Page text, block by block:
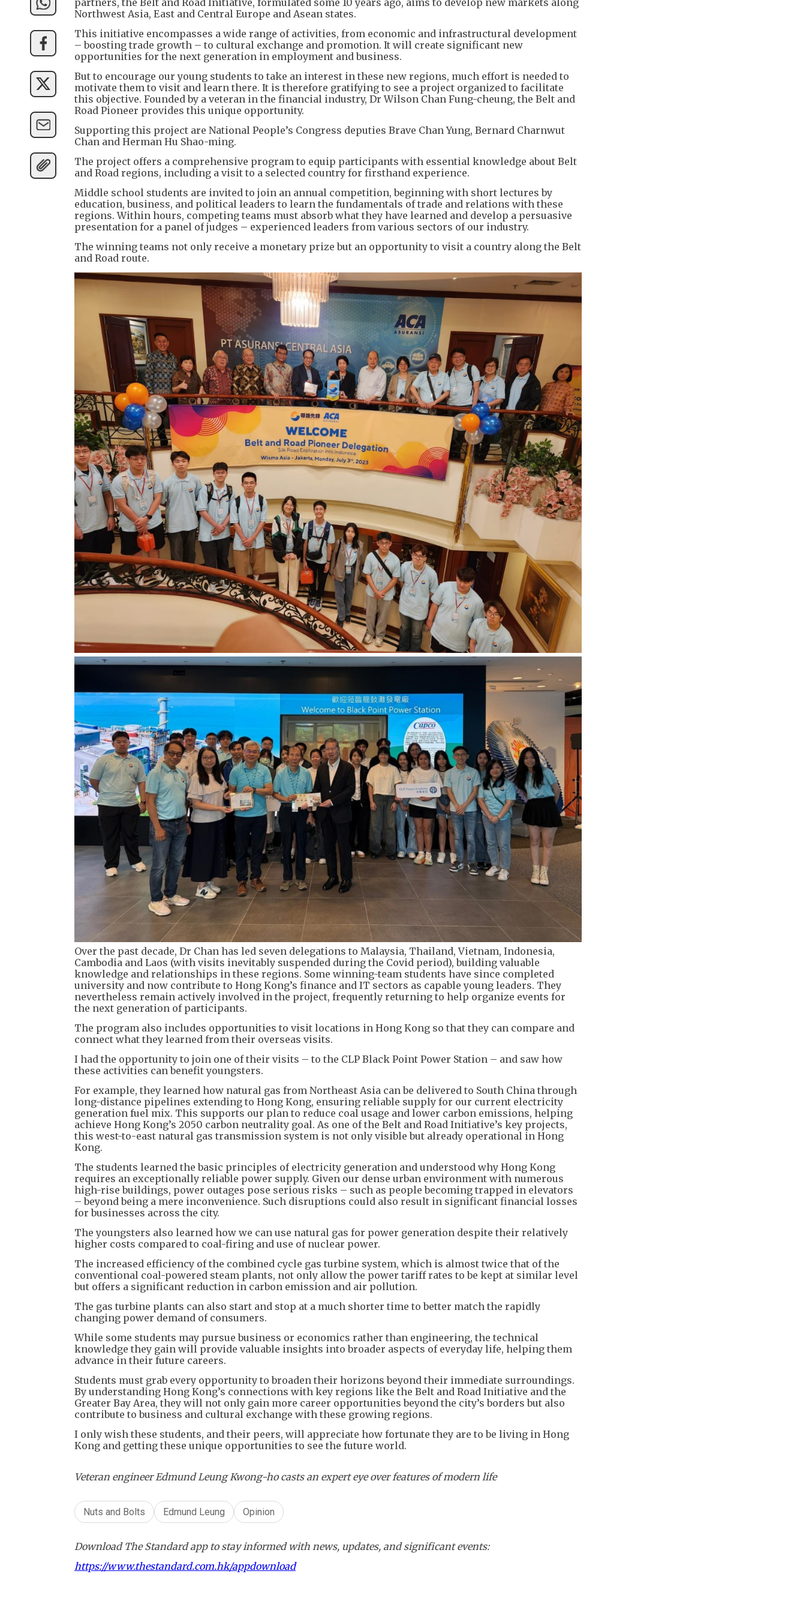
Northwest Asia, East and Central Europe and Asean states.
This initiative encompasses a wide range of activities, from economic and infrastructural development
– boosting trade growth – to cultural exchange and promotion. It will create significant new
opportunities for the next generation in employment and business.
But to encourage our young students to take an interest in these new regions, much effort is needed to
motivate them to visit and learn there. It is therefore gratifying to see a project organized to facilitate
this objective. Founded by a veteran in the financial industry, Dr Wilson Chan Fung-cheung, the Belt and
Road Pioneer provides this unique opportunity.
Supporting this project are National People’s Congress deputies Brave Chan Yung, Bernard Charnwut
Chan and Herman Hu Shao-ming.
The project offers a comprehensive program to equip participants with essential knowledge about Belt
and Road regions, including a visit to a selected country for firsthand experience.
Middle school students are invited to join an annual competition, beginning with short lectures by
education, business, and political leaders to learn the fundamentals of trade and relations with these
regions. Within hours, competing teams must absorb what they have learned and develop a persuasive
presentation for a panel of judges – experienced leaders from various sectors of our industry.
The winning teams not only receive a monetary prize but an opportunity to visit a country along the Belt
and Road route.
Over the past decade, Dr Chan has led seven delegations to Malaysia, Thailand, Vietnam, Indonesia,
Cambodia and Laos (with visits inevitably suspended during the Covid period), building valuable
knowledge and relationships in these regions. Some winning-team students have since completed
university and now contribute to Hong Kong’s finance and IT sectors as capable young leaders. They
nevertheless remain actively involved in the project, frequently returning to help organize events for
the next generation of participants.
The program also includes opportunities to visit locations in Hong Kong so that they can compare and
connect what they learned from their overseas visits.
I had the opportunity to join one of their visits – to the CLP Black Point Power Station – and saw how
these activities can benefit youngsters.
For example, they learned how natural gas from Northeast Asia can be delivered to South China through
long-distance pipelines extending to Hong Kong, ensuring reliable supply for our current electricity
generation fuel mix. This supports our plan to reduce coal usage and lower carbon emissions, helping
achieve Hong Kong’s 2050 carbon neutrality goal. As one of the Belt and Road Initiative’s key projects,
this west-to-east natural gas transmission system is not only visible but already operational in Hong
Kong.
The students learned the basic principles of electricity generation and understood why Hong Kong
requires an exceptionally reliable power supply. Given our dense urban environment with numerous
high-rise buildings, power outages pose serious risks – such as people becoming trapped in elevators
– beyond being a mere inconvenience. Such disruptions could also result in significant financial losses
for businesses across the city.
The youngsters also learned how we can use natural gas for power generation despite their relatively
higher costs compared to coal-firing and use of nuclear power.
The increased efficiency of the combined cycle gas turbine system, which is almost twice that of the
conventional coal-powered steam plants, not only allow the power tariff rates to be kept at similar level
but offers a significant reduction in carbon emission and air pollution.
The gas turbine plants can also start and stop at a much shorter time to better match the rapidly
changing power demand of consumers.
While some students may pursue business or economics rather than engineering, the technical
knowledge they gain will provide valuable insights into broader aspects of everyday life, helping them
advance in their future careers.
Students must grab every opportunity to broaden their horizons beyond their immediate surroundings.
By understanding Hong Kong’s connections with key regions like the Belt and Road Initiative and the
Greater Bay Area, they will not only gain more career opportunities beyond the city’s borders but also
contribute to business and cultural exchange with these growing regions.
I only wish these students, and their peers, will appreciate how fortunate they are to be living in Hong
Kong and getting these unique opportunities to see the future world.
Veteran engineer Edmund Leung Kwong-ho casts an expert eye over features of modern life
Nuts and Bolts Edmund Leung Opinion
Download The Standard app to stay informed with news, updates, and significant events:
https://www.thestandard.com.hk/appdownload